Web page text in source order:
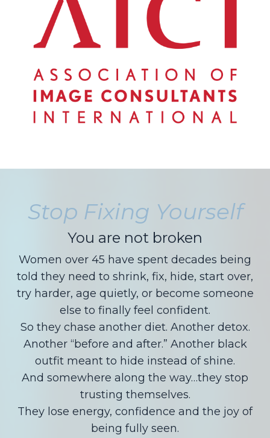
Stop Fixing Yourself
You are not broken
Women over 45 have spent decades being
told they need to shrink, fix, hide, start over,
try harder, age quietly, or become someone
else to finally feel confident.
So they chase another diet. Another detox.
Another “before and after.” Another black
outfit meant to hide instead of shine.
And somewhere along the way…they stop
trusting themselves.
They lose energy, confidence and the joy of
being fully seen.